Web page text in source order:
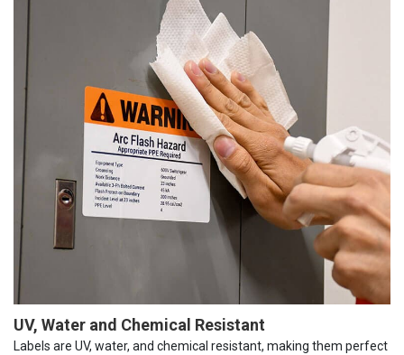
UV, Water and Chemical Resistant
Labels are UV, water, and chemical resistant, making them perfect